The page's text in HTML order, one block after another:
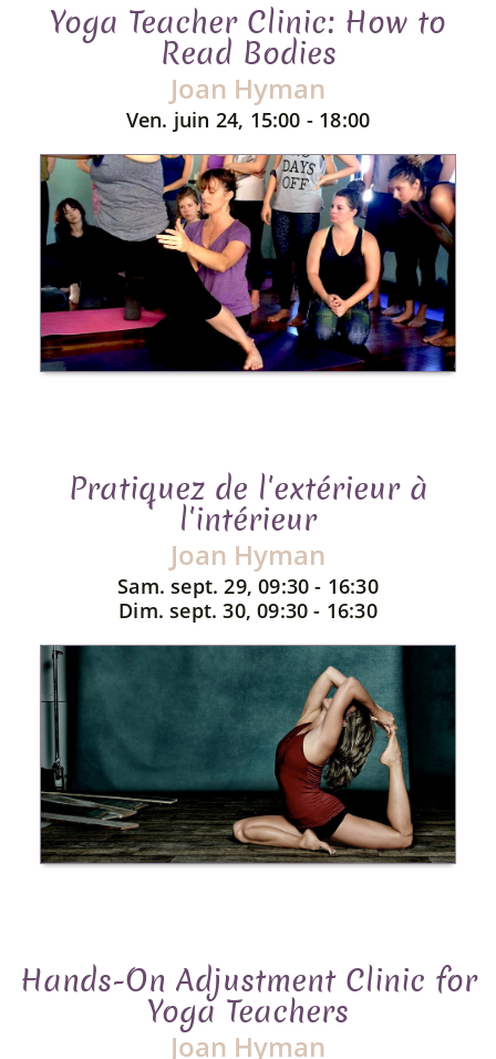
Yoga Teacher Clinic: How to
Read Bodies
Joan Hyman
Ven. juin 24, 15:00 - 18:00
Pratiquez de l'extérieur à
l'intérieur
Joan Hyman
Sam. sept. 29, 09:30 - 16:30
Dim. sept. 30, 09:30 - 16:30
Hands-On Adjustment Clinic for
Yoga Teachers
Joan Hyman